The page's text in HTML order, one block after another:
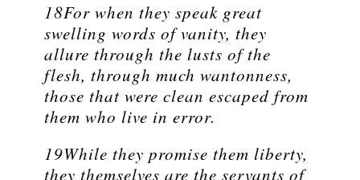
18For when they speak great
swelling words of vanity, they
allure through the lusts of the
flesh, through much wantonness,
those that were clean escaped from
them who live in error.
19While they promise them liberty,
they themselves are the servants of